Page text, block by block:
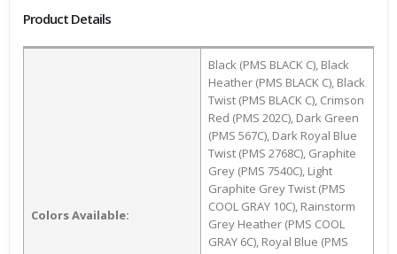
Product Details
Colors Available:
Black (PMS BLACK C), Black
Heather (PMS BLACK C), Black
Twist (PMS BLACK C), Crimson
Red (PMS 202C), Dark Green
(PMS 567C), Dark Royal Blue
Twist (PMS 2768C), Graphite
Grey (PMS 7540C), Light
Graphite Grey Twist (PMS
COOL GRAY 10C), Rainstorm
Grey Heather (PMS COOL
GRAY 6C), Royal Blue (PMS